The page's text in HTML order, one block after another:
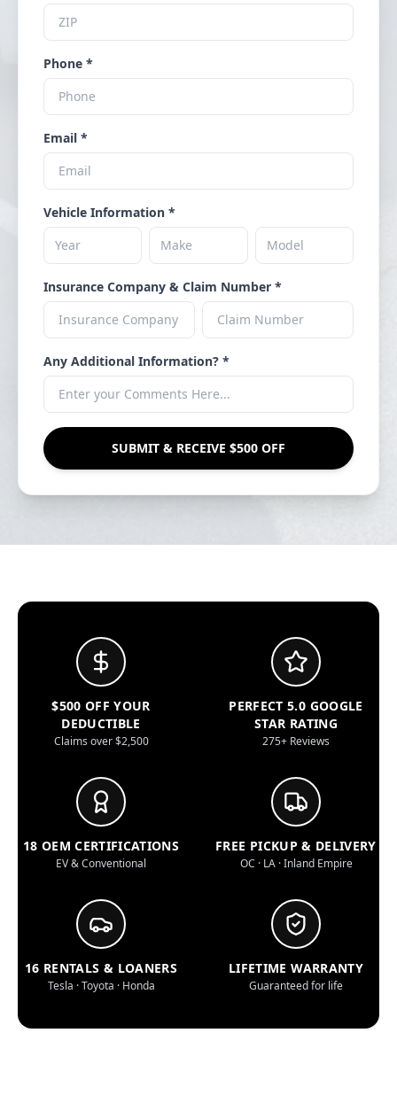
Phone *
Email *
Vehicle Information *
Insurance Company & Claim Number *
Any Additional Information? *
SUBMIT & RECEIVE $500 OFF
$500 OFF YOUR
DEDUCTIBLE
Claims over $2,500
PERFECT 5.0 GOOGLE
STAR RATING
275+ Reviews
18 OEM CERTIFICATIONS
EV & Conventional
FREE PICKUP & DELIVERY
OC · LA · Inland Empire
16 RENTALS & LOANERS
Tesla · Toyota · Honda
LIFETIME WARRANTY
Guaranteed for life